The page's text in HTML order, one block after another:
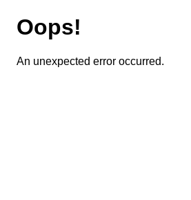
Oops!
An unexpected error occurred.